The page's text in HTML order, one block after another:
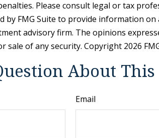
Please consult legal or tax
FMG Suite to provide information
advisory firm. The opinions
sale of any security. Copyright 2026
About This
Email